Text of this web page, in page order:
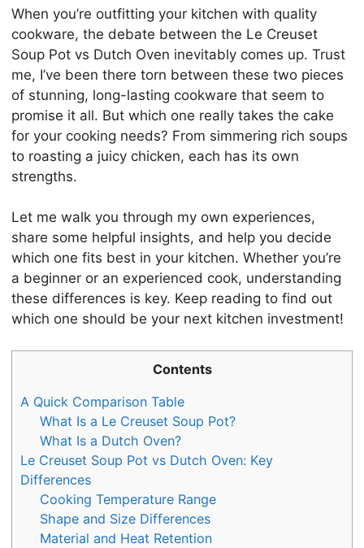
When you’re outfitting your kitchen with quality
cookware, the debate between the Le Creuset
Soup Pot vs Dutch Oven inevitably comes up. Trust
me, I’ve been there torn between these two pieces
of stunning, long-lasting cookware that seem to
promise it all. But which one really takes the cake
for your cooking needs? From simmering rich soups
to roasting a juicy chicken, each has its own
strengths.
Let me walk you through my own experiences,
share some helpful insights, and help you decide
which one fits best in your kitchen. Whether you’re
a beginner or an experienced cook, understanding
these differences is key. Keep reading to find out
which one should be your next kitchen investment!
Contents
A Quick Comparison Table
What Is a Le Creuset Soup Pot?
What Is a Dutch Oven?
Le Creuset Soup Pot vs Dutch Oven: Key
Differences
Cooking Temperature Range
Shape and Size Differences
Material and Heat Retention